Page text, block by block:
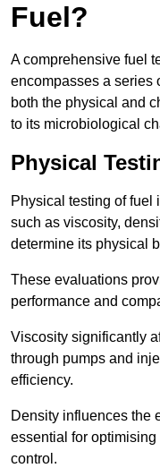
Fuel?
A comprehensive fuel
encompasses a series
both the physical and
to its microbiological
Physical
Physical testing of fuel
such as viscosity,
determine its physical
These evaluations
performance and
Viscosity significantly
through pumps and
efficiency.
Density influences the
essential for
control.